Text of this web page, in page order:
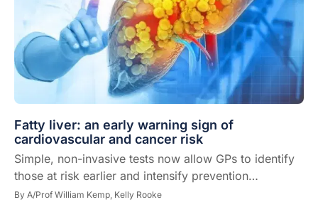
Fatty liver: an early warning sign of
cardiovascular and cancer risk
Simple, non-invasive tests now allow GPs to identify
those at risk earlier and intensify prevention…
By A/Prof William Kemp, Kelly Rooke